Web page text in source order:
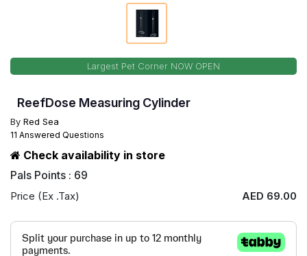
Largest Pet Corner NOW OPEN
ReefDose Measuring Cylinder
By Red Sea
11 Answered Questions
Check availability in store
Pals Points : 69
Price (Ex .Tax) AED 69.00